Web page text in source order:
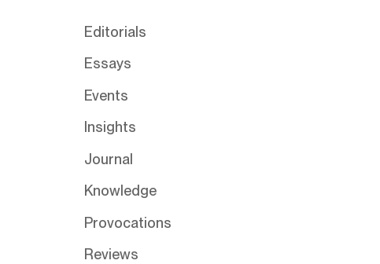
Editorials
Essays
Events
Insights
Journal
Knowledge
Provocations
Reviews